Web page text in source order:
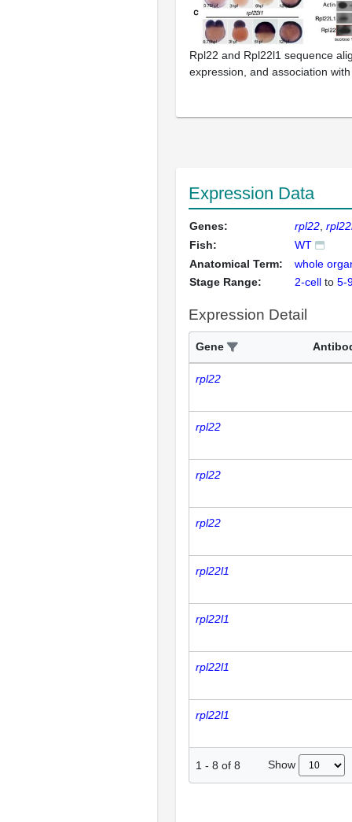
Rpl22 and Rpl22l1 sequence
expression, and association
Expression Data
Genes: rpl22
Fish:
WT
Anatomical Term:
whole
Stage Range:
2-cell to 5-
Expression Detail
Gene
rpl22
rpl22
rpl22
rpl22
rpl22l1
rpl22l1
rpl22l1
rpl22l1
1 - 8 of 8 Show